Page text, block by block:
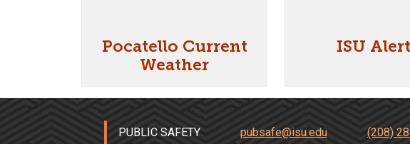
Pocatello Current
Weather
ISU
PUBLIC SAFETY pubsafe@isu.edu (208)